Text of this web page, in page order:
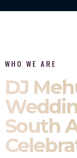
WHO WE ARE
DJ
South